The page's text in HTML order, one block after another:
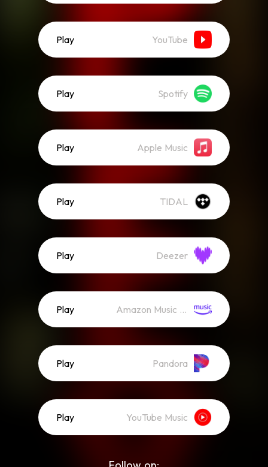
Play YouTube
Play Spotify
Play Apple Music
Play TIDAL
Play Deezer
Play Amazon Music (Streaming)
Play Pandora
Play YouTube Music